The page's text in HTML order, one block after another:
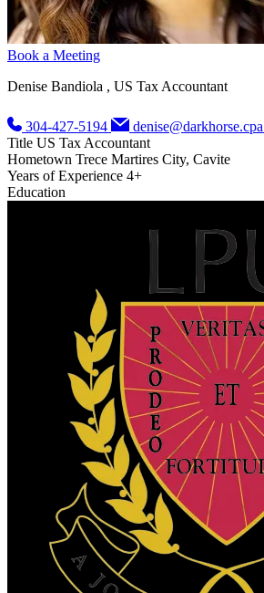
Book a Meeting
Denise Bandiola , US Tax Accountant
304-427-5194 denise@darkhorse.cpa
Title US Tax Accountant
Hometown Trece Martires City, Cavite
Years of Experience 4+
Education